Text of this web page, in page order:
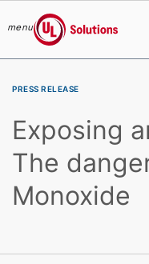
menu
UL Solutions
PRESS RELEASE
Exposing
The
Monoxide